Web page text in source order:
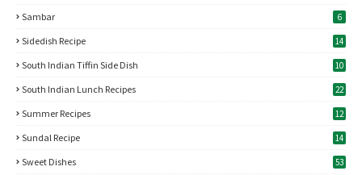
Sambar 6
Sidedish Recipe 14
South Indian Tiffin Side Dish 10
South Indian Lunch Recipes 22
Summer Recipes 12
Sundal Recipe 14
Sweet Dishes 53